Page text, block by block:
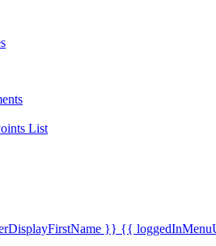
List
}} {{